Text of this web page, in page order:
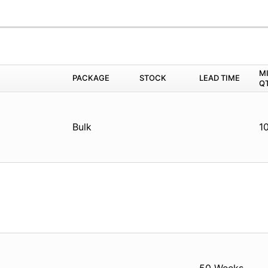
PACKAGE STOCK LEAD TIME
Bulk